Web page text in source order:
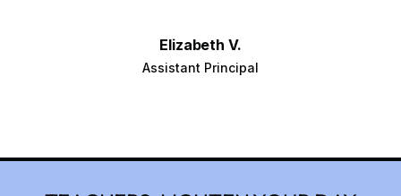
Elizabeth V.
Assistant Principal